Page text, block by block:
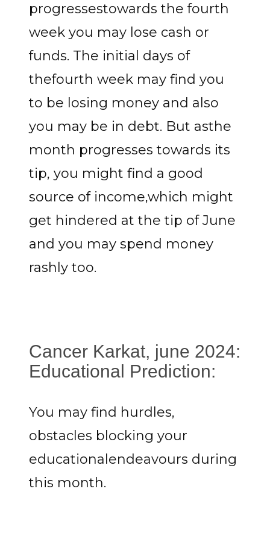
progressestowards the fourth
week you may lose cash or
funds. The initial days of
thefourth week may find you
to be losing money and also
you may be in debt. But asthe
month progresses towards its
tip, you might find a good
source of income,which might
get hindered at the tip of June
and you may spend money
rashly too.
Cancer Karkat, june 2024:
Educational Prediction:
You may find hurdles,
obstacles blocking your
educationalendeavours during
this month.